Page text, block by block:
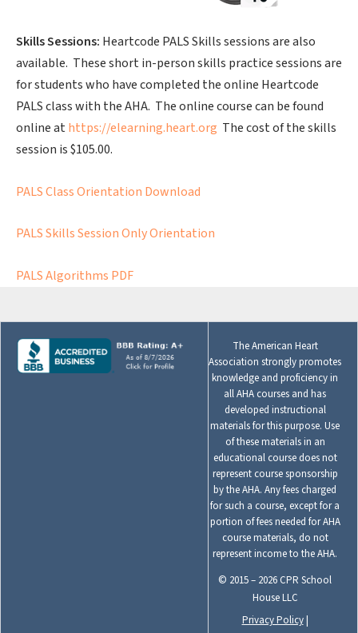
Skills Sessions: Heartcode PALS Skills sessions are also
available. These short in-person skills practice sessions are
for students who have completed the online Heartcode
PALS class with the AHA. The online course can be found
online at https://elearning.heart.org The cost of the skills
session is $105.00.
PALS Class Orientation Download
PALS Skills Session Only Orientation
PALS Algorithms PDF
The American Heart
Association strongly promotes
knowledge and proficiency in
all AHA courses and has
developed instructional
materials for this purpose. Use
of these materials in an
educational course does not
represent course sponsorship
by the AHA. Any fees charged
for such a course, except for a
portion of fees needed for AHA
course materials, do not
represent income to the AHA.
© 2015 – 2026 CPR School
House LLC
Privacy Policy|